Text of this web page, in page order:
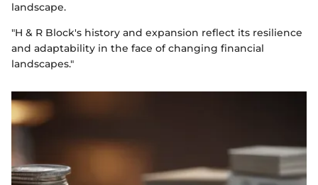
landscape.
"H & R Block's history and expansion reflect its resilience
and adaptability in the face of changing financial
landscapes."